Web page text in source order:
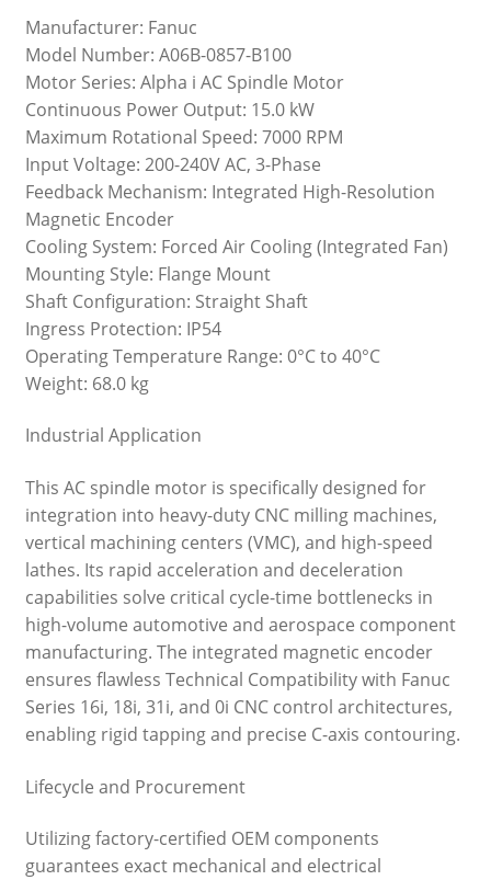
Manufacturer: Fanuc
Model Number: A06B-0857-B100
Motor Series: Alpha i AC Spindle Motor
Continuous Power Output: 15.0 kW
Maximum Rotational Speed: 7000 RPM
Input Voltage: 200-240V AC, 3-Phase
Feedback Mechanism: Integrated High-Resolution
Magnetic Encoder
Cooling System: Forced Air Cooling (Integrated Fan)
Mounting Style: Flange Mount
Shaft Configuration: Straight Shaft
Ingress Protection: IP54
Operating Temperature Range: 0°C to 40°C
Weight: 68.0 kg
Industrial Application
This AC spindle motor is specifically designed for
integration into heavy-duty CNC milling machines,
vertical machining centers (VMC), and high-speed
lathes. Its rapid acceleration and deceleration
capabilities solve critical cycle-time bottlenecks in
high-volume automotive and aerospace component
manufacturing. The integrated magnetic encoder
ensures flawless Technical Compatibility with Fanuc
Series 16i, 18i, 31i, and 0i CNC control architectures,
enabling rigid tapping and precise C-axis contouring.
Lifecycle and Procurement
Utilizing factory-certified OEM components
guarantees exact mechanical and electrical